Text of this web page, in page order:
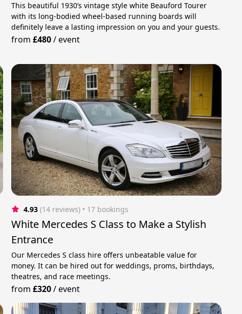
This beautiful 1930’s vintage style white Beauford Tourer
with its long-bodied wheel-based running boards will
definitely leave a lasting impression on you and your guests.
from£480/event
4.93 (14 reviews) • 17 bookings
White Mercedes S Class to Make a Stylish
Entrance
Our Mercedes S class hire offers unbeatable value for
money. It can be hired out for weddings, proms, birthdays,
theatres, and race meetings.
from£320/event